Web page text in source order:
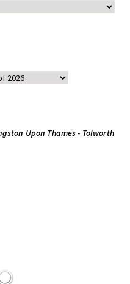
Upon Thames - Tolworth